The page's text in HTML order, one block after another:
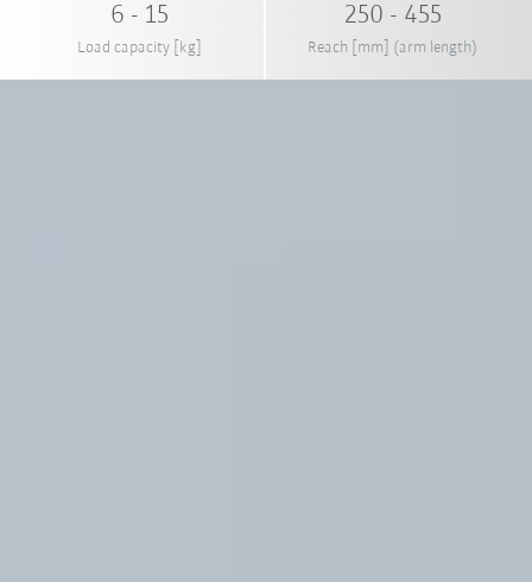
6 - 15
Load capacity [kg]
250 - 455
Reach [mm] (arm length)